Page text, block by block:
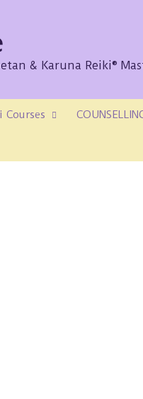
& Karuna Reiki®
Courses